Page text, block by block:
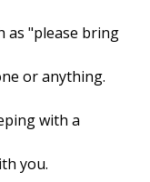
as "please bring
or anything.
with a
you.